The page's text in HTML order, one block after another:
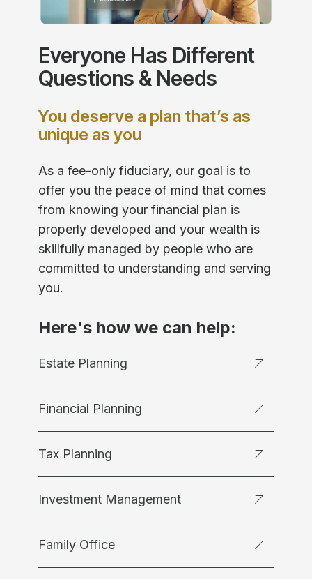
Everyone Has Different
Questions & Needs
You deserve a plan that’s as
unique as you
As a fee-only fiduciary, our goal is to
offer you the peace of mind that comes
from knowing your financial plan is
properly developed and your wealth is
skillfully managed by people who are
committed to understanding and serving
you.
Here's how we can help:
Estate Planning
Financial Planning
Tax Planning
Investment Management
Family Office